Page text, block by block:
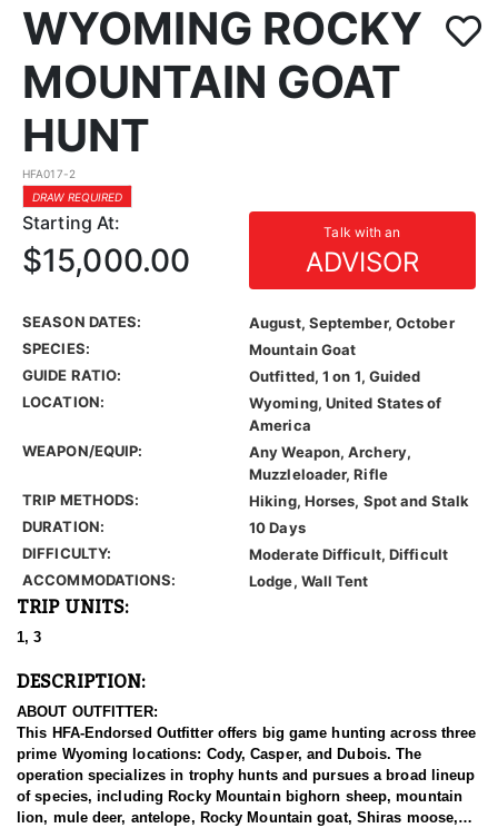
WYOMING ROCKY
MOUNTAIN GOAT
HUNT
HFA017-2
DRAW REQUIRED
Starting At: Talk with an
ADVISOR
$15,000.00
SEASON DATES:
August, September, October
SPECIES:
Mountain Goat
GUIDE RATIO:
Outfitted, 1 on 1, Guided
LOCATION:
Wyoming, United States of
America
WEAPON/EQUIP:
Any Weapon, Archery,
Muzzleloader, Rifle
TRIP METHODS:
Hiking, Horses, Spot and Stalk
DURATION:
10 Days
DIFFICULTY:
Moderate Difficult, Difficult
ACCOMMODATIONS:
Lodge, Wall Tent
TRIP UNITS:
1, 3
DESCRIPTION:
ABOUT OUTFITTER:
This HFA-Endorsed Outfitter offers big game hunting across three
prime Wyoming locations: Cody, Casper, and Dubois. The
operation specializes in trophy hunts and pursues a broad lineup
of species, including Rocky Mountain bighorn sheep, mountain
lion, mule deer, antelope, Rocky Mountain goat, Shiras moose,